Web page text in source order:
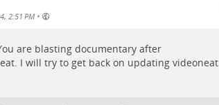
2:51 PM •
are blasting documentary after
I will try to get back on updating videoneat